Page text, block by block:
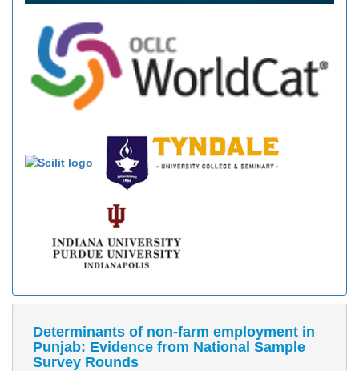
Determinants of non-farm employment in
Punjab: Evidence from National Sample
Survey Rounds